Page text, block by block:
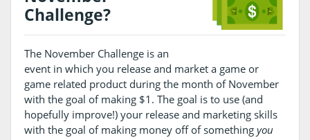
Challenge?
The November Challenge is an
event in which you release and market a game or
game related product during the month of November
with the goal of making $1. The goal is to use (and
hopefully improve!) your release and marketing skills
with the goal of making money off of something you